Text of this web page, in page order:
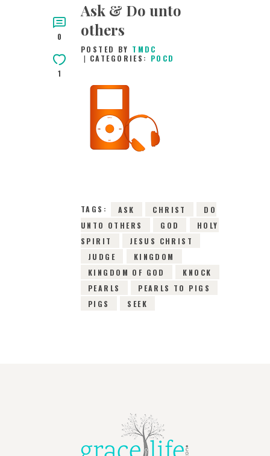
0
1
Ask & Do unto
others
POSTED BY TMDC
CATEGORIES: POCD
29TH FEBRUARY
2016
COMMENTS
2994
TAGS: ASK CHRIST
DO
UNTO OTHERS
GOD
HOLY
SPIRIT
JESUS CHRIST
JUDGE
KINGDOM
KINGDOM OF GOD
KNOCK
PEARLS
PEARLS TO PIGS
PIGS
SEEK